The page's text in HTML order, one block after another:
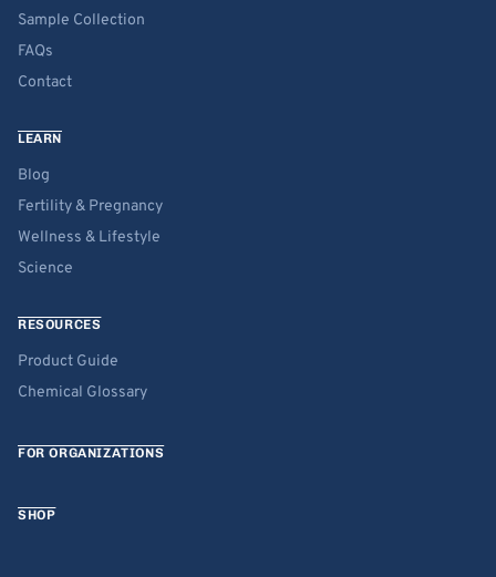
Sample Collection
FAQs
Contact
LEARN
Blog
Fertility & Pregnancy
Wellness & Lifestyle
Science
RESOURCES
Product Guide
Chemical Glossary
FOR ORGANIZATIONS
SHOP